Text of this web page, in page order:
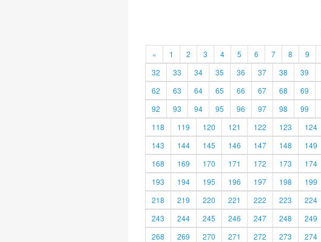
« 1 2 3 4 5 6 7 8 9
32
33 34 35 36 37 38 39
62
63 64 65 66 67 68 69
92
93 94 95 96 97 98 99
118
119 120 121 122 123 124
143
144 145 146 147 148 149
168
169 170 171 172 173 174
193
194 195 196 197 198 199
218
219 220 221 222 223 224
243
244 245 246 247 248 249
268
269 270 271 272 273 274